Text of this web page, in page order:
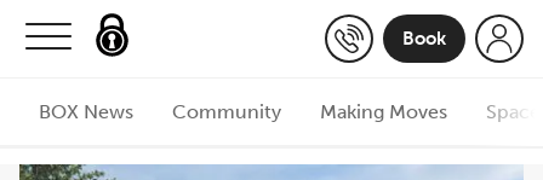
Skip to content
Book
BOX News Community Making Moves